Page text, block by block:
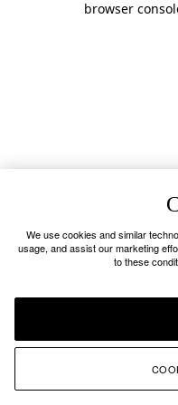
browser
We use cookies and similar
usage, and assist our marketing
to these